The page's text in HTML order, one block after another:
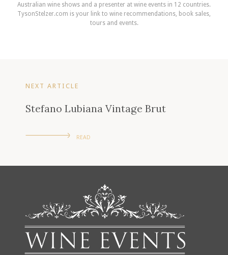
Australian wine shows and a presenter at wine events in 12 countries.
TysonStelzer.com is your link to wine recommendations, book sales,
tours and events.
NEXT ARTICLE
Stefano Lubiana Vintage Brut
READ